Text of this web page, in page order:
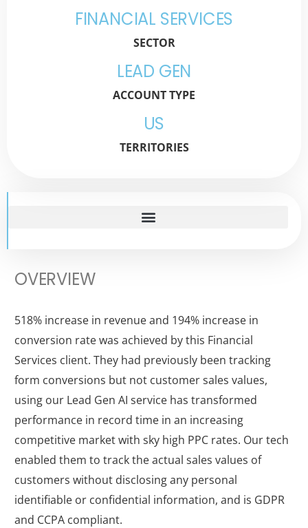
FINANCIAL SERVICES
SECTOR
LEAD GEN
ACCOUNT TYPE
US
TERRITORIES
OVERVIEW
518% increase in revenue and 194% increase in
conversion rate was achieved by this Financial
Services client. They had previously been tracking
form conversions but not customer sales values,
using our Lead Gen AI service has transformed
performance in record time in an increasing
competitive market with sky high PPC rates. Our tech
enabled them to track the actual sales values of
customers without disclosing any personal
identifiable or confidential information, and is GDPR
and CCPA compliant.